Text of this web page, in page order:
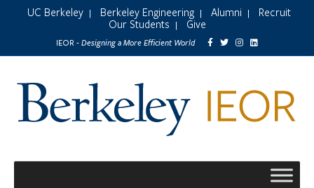
UC Berkeley Berkeley Engineering Alumni
Recruit
Our Students
Give
IEOR - Designing a More Efficient World